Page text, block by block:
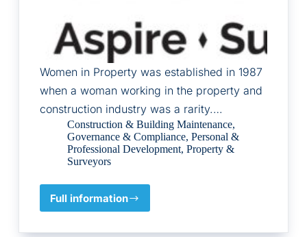
Women in Property was established in 1987
when a woman working in the property and
construction industry was a rarity.…
Construction & Building Maintenance,
Governance & Compliance, Personal &
Professional Development, Property &
Surveyors
Full information
The
of